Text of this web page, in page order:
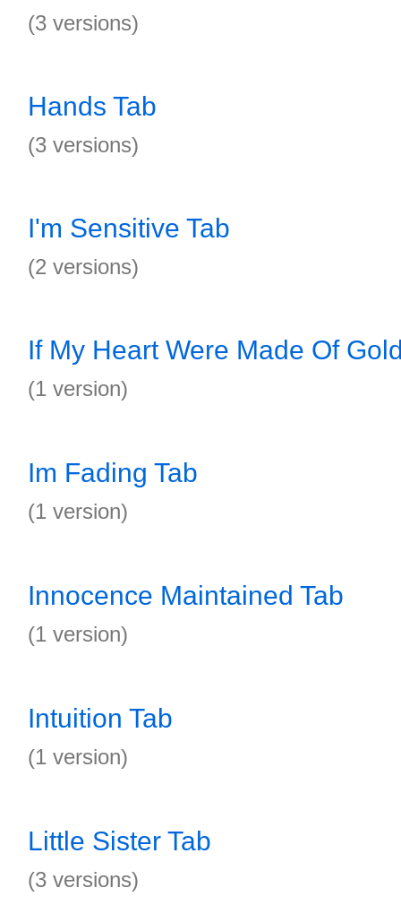
(3 versions)
Hands Tab
(3 versions)
I'm Sensitive Tab
(2 versions)
If My Heart Were Made Of
(1 version)
Im Fading Tab
(1 version)
Innocence Maintained Tab
(1 version)
Intuition Tab
(1 version)
Little Sister Tab
(3 versions)